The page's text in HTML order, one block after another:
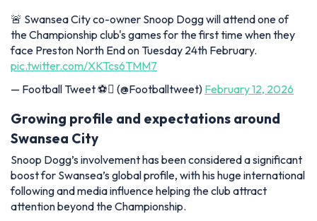
🚨 Swansea City co-owner Snoop Dogg will attend one of
the Championship club's games for the first time when they
face Preston North End on Tuesday 24th February.
pic.twitter.com/XKTcs6TMM7
— Football Tweet ⚽ (@Footballtweet) February 12, 2026
Growing profile and expectations around
Swansea City
Snoop Dogg’s involvement has been considered a significant
boost for Swansea’s global profile, with his huge international
following and media influence helping the club attract
attention beyond the Championship.